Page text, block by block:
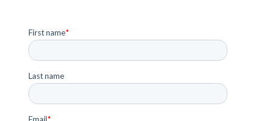
First name*
Last name